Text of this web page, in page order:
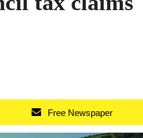
Free Newspaper